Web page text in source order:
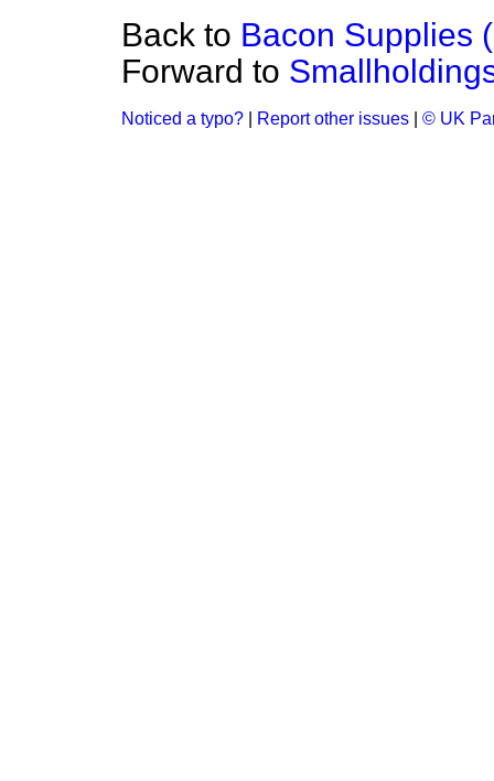
Back to Bacon Supplies
Forward to
Noticed a typo? Report other issues © UK